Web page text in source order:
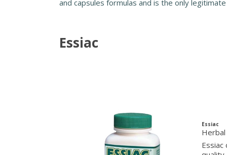
and capsules formulas and is the only
Essiac
Essiac